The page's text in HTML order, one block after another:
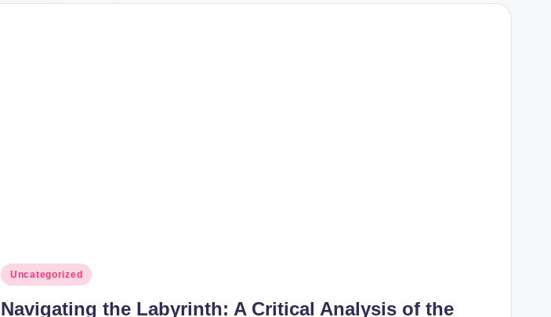
Posted
Uncategorized
Navigating the Labyrinth: A Critical Analysis of the